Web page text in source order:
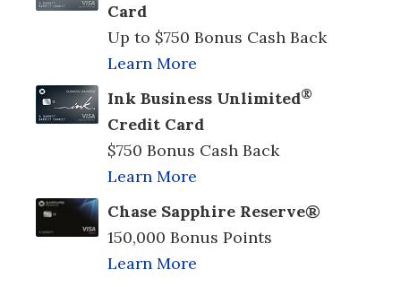
Card
Up to $750 Bonus Cash Back
Learn More
Ink Business Unlimited®
Credit Card
$750 Bonus Cash Back
Learn More
Chase Sapphire Reserve®
150,000 Bonus Points
Learn More